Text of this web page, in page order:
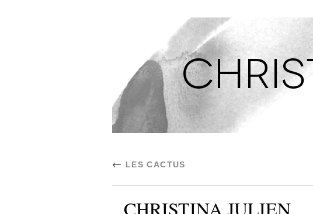
CHRISTINA'S STUDIO
← LES CACTUS
CHRISTINA JULIEN